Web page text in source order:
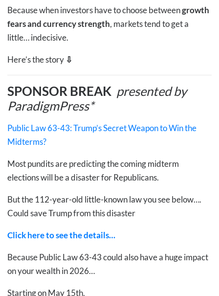
Because when investors have to choose betweengrowth
fears and currency strength, markets tend to get a
little… indecisive.
Here’s the story ⇩
SPONSOR BREAK presented by
ParadigmPress*
Public Law 63-43: Trump’s Secret Weapon to Win the
Midterms?
Most pundits are predicting the coming midterm
elections will be a disaster for Republicans.
But the 112-year-old little-known law you see below….
Could save Trump from this disaster
Click here to see the details…
Because Public Law 63-43 could also have a huge impact
on your wealth in 2026…
Starting on May 15th.